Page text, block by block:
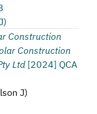
Construction
Construction
Ltd [2024] QCA
J)